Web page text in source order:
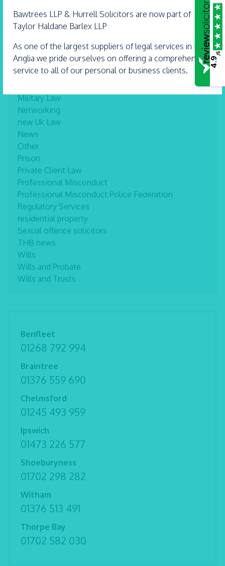
Bawtrees LLP & Hurrell Solicitors are now part of
Taylor Haldane Barlex LLP
As one of the largest suppliers of legal services in East
Anglia we pride ourselves on offering a comprehensive
service to all of our personal or business clients.
Interviews
Landlord and Tenant
Legal tips
Lifetime Lawyer
mediation
Military Law
Networking
new Uk Law
News
Other
Prison
Private Client Law
Professional Misconduct
Professional Misconduct Police Federation
Regulatory Services
residential property
Sexual offence solicitors
THB news
Wills
Wills and Probate
Wills and Trusts
Benfleet
01268 792 994
Braintree
01376 559 690
Chelmsford
01245 493 959
Ipswich
01473 226 577
Shoeburyness
01702 298 282
Witham
01376 513 491
Thorpe Bay
01702 582 030
4.9
/5